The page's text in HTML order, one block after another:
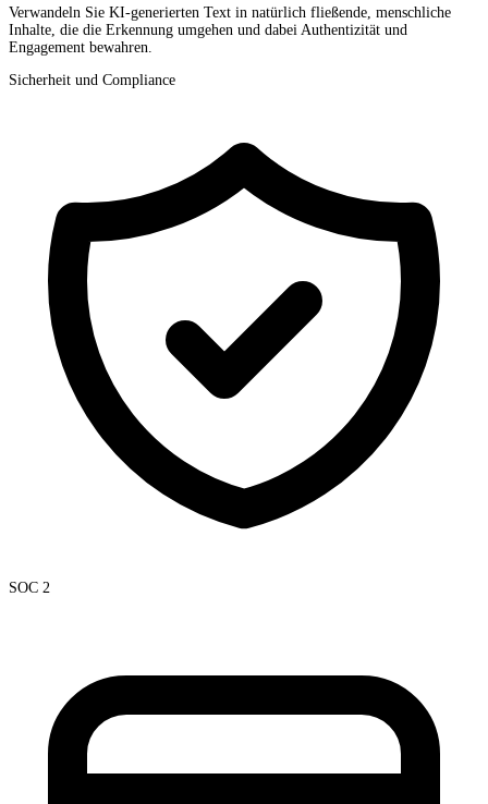
Verwandeln Sie KI-generierten Text in natürlich fließende, menschliche
Inhalte, die die Erkennung umgehen und dabei Authentizität und
Engagement bewahren.
Sicherheit und Compliance
SOC 2